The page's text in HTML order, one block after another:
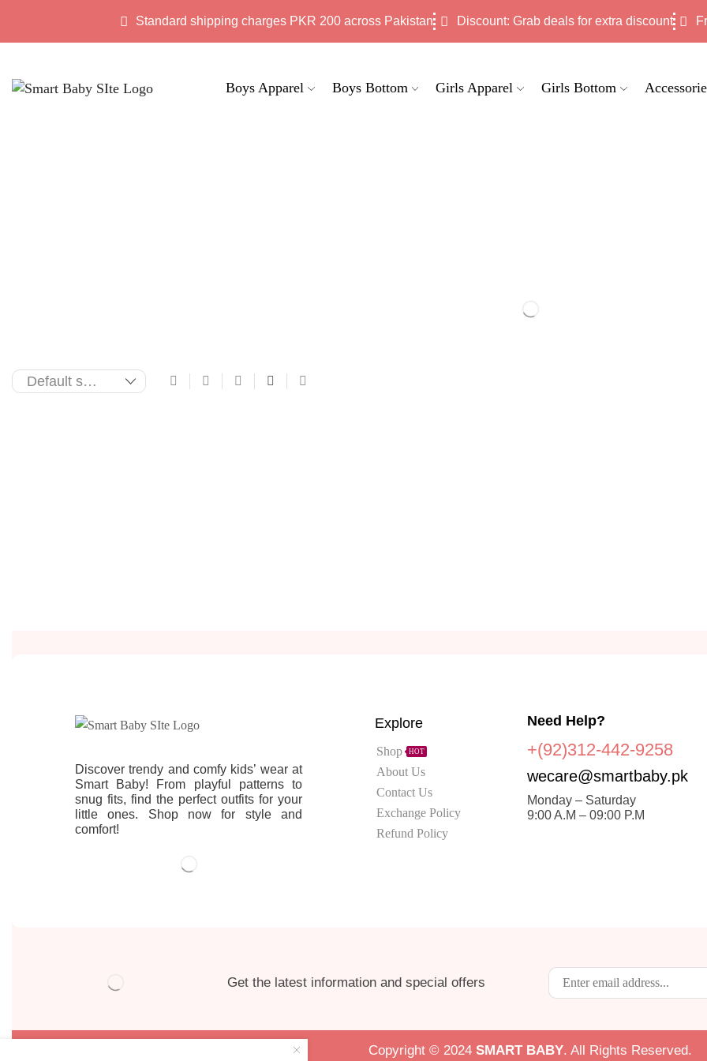
Standard shipping charges PKR 200 across Pakistan Discount: Grab deals for extra discount
Boys Apparel Boys Bottom Girls Apparel Girls Bottom
Discover trendy and comfy kids’ wear at
Smart Baby! From playful patterns to
snug fits, find the perfect outfits for your
little ones. Shop now for style and
comfort!
Explore
Shop HOT
About Us
Contact Us
Exchange Policy
Refund Policy
Need Help?
+(92)312-442-9258
wecare@smartbaby.pk
Monday – Saturday
9:00 A.M – 09:00 P.M
Get the latest information and special offers
Copyright © 2024 SMART BABY. All Rights Reserved.